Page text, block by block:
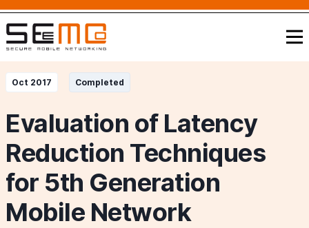
Oct 2017 Completed
Evaluation of Latency
Reduction Techniques
for 5th Generation
Mobile Network